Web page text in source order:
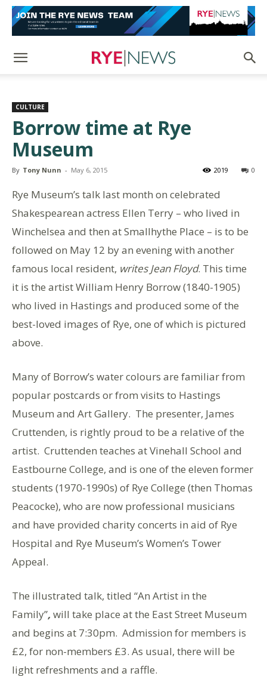
CULTURE
Borrow time at Rye
Museum
By Tony Nunn - May 6, 2015 0
2019
Rye Museum’s talk last month on celebrated
Shakespearean actress Ellen Terry – who lived in
Winchelsea and then at Smallhythe Place – is to be
followed on May 12 by an evening with another
famous local resident, writes Jean Floyd. This time
it is the artist William Henry Borrow (1840-1905)
who lived in Hastings and produced some of the
best-loved images of Rye, one of which is pictured
above.
Many of Borrow’s water colours are familiar from
popular postcards or from visits to Hastings
Museum and Art Gallery. The presenter, James
Cruttenden, is rightly proud to be a relative of the
artist. Cruttenden teaches at Vinehall School and
Eastbourne College, and is one of the eleven former
students (1970-1990s) of Rye College (then Thomas
Peacocke), who are now professional musicians
and have provided charity concerts in aid of Rye
Hospital and Rye Museum’s Women’s Tower
Appeal.
The illustrated talk, titled “An Artist in the
Family”, will take place at the East Street Museum
and begins at 7:30pm. Admission for members is
£2, for non-members £3. As usual, there will be
light refreshments and a raffle.